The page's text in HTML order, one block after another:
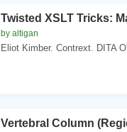
Twisted XSLT Tricks:
by altigan
Eliot Kimber. Contrext. DITA
Vertebral Column